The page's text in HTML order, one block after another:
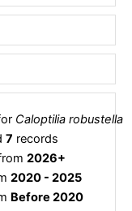
Caloptilia robustella
7 records
2026+
2020 - 2025
Before 2020